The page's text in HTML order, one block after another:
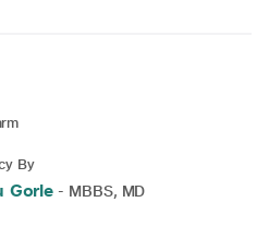
By
Gorle - MBBS, MD